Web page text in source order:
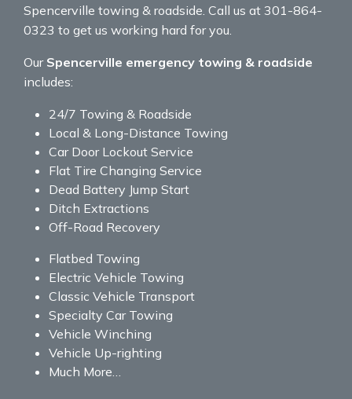
Spencerville towing & roadside. Call us at 301-864-
0323 to get us working hard for you.
Our Spencerville emergency towing & roadside
includes:
24/7 Towing & Roadside
Local & Long-Distance Towing
Car Door Lockout Service
Flat Tire Changing Service
Dead Battery Jump Start
Ditch Extractions
Off-Road Recovery
Flatbed Towing
Electric Vehicle Towing
Classic Vehicle Transport
Specialty Car Towing
Vehicle Winching
Vehicle Up-righting
Much More…